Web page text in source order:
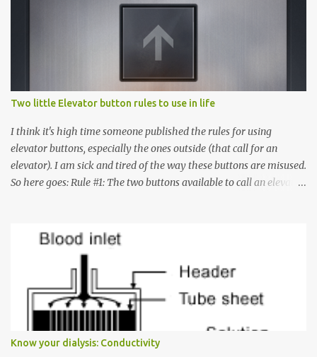
Two little Elevator button rules to use in life
I think it's high time someone published the rules for using
elevator buttons, especially the ones outside (that call for an
elevator). I am sick and tired of the way these buttons are misused.
So here goes: Rule #1: The two buttons available to call an elevator
must come up or down. For example, if you're on Floor 3 and you
want to go to Floor 7, you need to press the Up arrow button.
Many people see that the elevator is on Floor 5 and press the
Down arrow button. When I ask them why they pressed the Down
arrow button when they wanted to go up, they say I want the
has to go but you please just let it know where you want to go
because the elevator has no way to figure that out. Corollary to
Know your dialysis: Conductivity